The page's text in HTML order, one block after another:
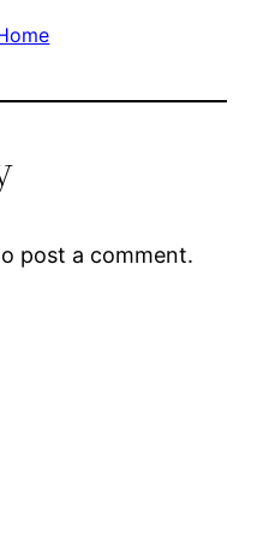
post a comment.